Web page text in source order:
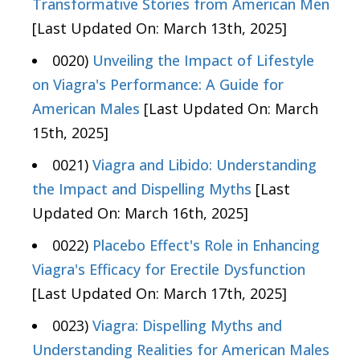
Transformative Stories from American Men
[Last Updated On: March 13th, 2025]
0020) Unveiling the Impact of Lifestyle
on Viagra's Performance: A Guide for
American Males [Last Updated On: March
15th, 2025]
0021) Viagra and Libido: Understanding
the Impact and Dispelling Myths [Last
Updated On: March 16th, 2025]
0022) Placebo Effect's Role in Enhancing
Viagra's Efficacy for Erectile Dysfunction
[Last Updated On: March 17th, 2025]
0023) Viagra: Dispelling Myths and
Understanding Realities for American Males